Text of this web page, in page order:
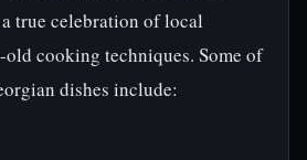
true celebration of local
cooking techniques. Some of
dishes include: